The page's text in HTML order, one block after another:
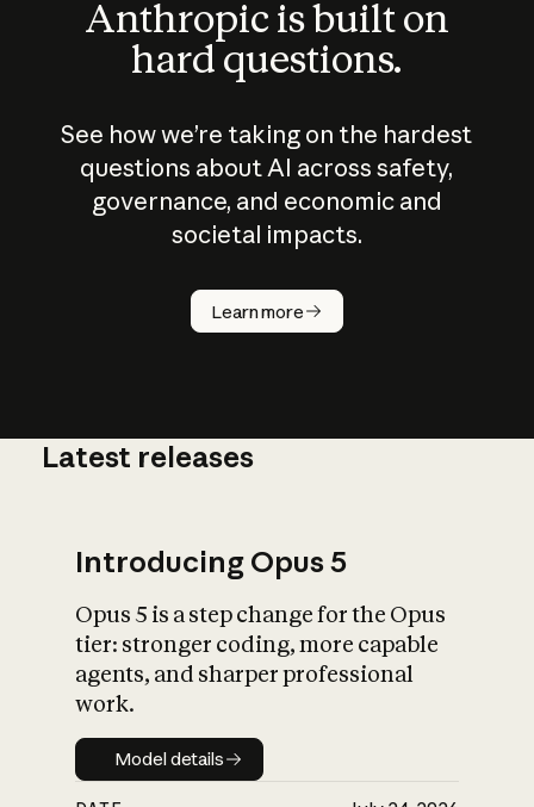
Anthropic is built on
hard questions.
See how we’re taking on the hardest
questions about AI across safety,
governance, and economic and
societal impacts.
Learn more
How does
AI work?
What is AI’s
impact on
Latest releases
Introducing Opus 5
Opus 5 is a step change for the Opus
tier: stronger coding, more capable
agents, and sharper professional
work.
Model details
Model details